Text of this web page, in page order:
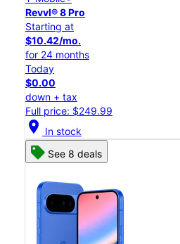
Revvl® 8 Pro
Starting at
$10.42/mo.
for 24 months
Today
$0.00
down + tax
Full price: $249.99
location_on In stock
See 8 deals